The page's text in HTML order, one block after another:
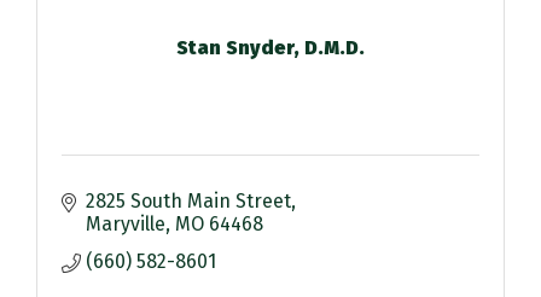
Stan Snyder, D.M.D.
2825 South Main Street
Maryville MO 64468
(660) 582-8601